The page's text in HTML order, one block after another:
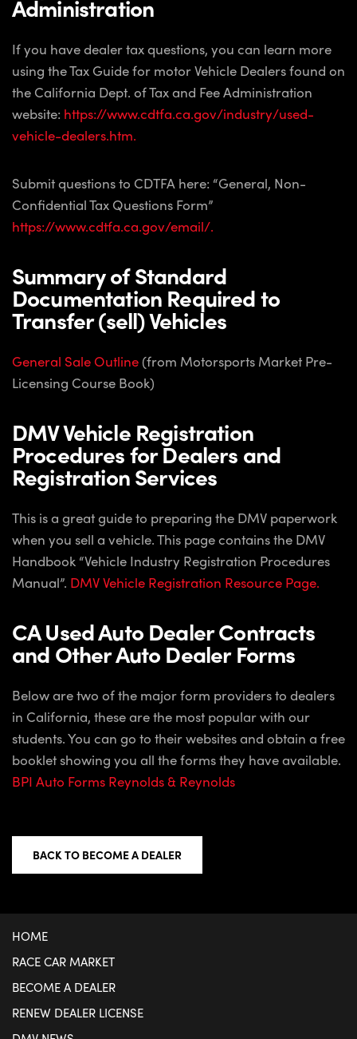
Administration
If you have dealer tax questions, you can learn more
using the Tax Guide for motor Vehicle Dealers found on
the California Dept. of Tax and Fee Administration
website: https://www.cdtfa.ca.gov/industry/used-
vehicle-dealers.htm.
Submit questions to CDTFA here: “General, Non-
Confidential Tax Questions Form”
https://www.cdtfa.ca.gov/email/.
Summary of Standard
Documentation Required to
Transfer (sell) Vehicles
General Sale Outline (from Motorsports Market Pre-
Licensing Course Book)
DMV Vehicle Registration
Procedures for Dealers and
Registration Services
This is a great guide to preparing the DMV paperwork
when you sell a vehicle. This page contains the DMV
Handbook “Vehicle Industry Registration Procedures
Manual”. DMV Vehicle Registration Resource Page.
CA Used Auto Dealer Contracts
and Other Auto Dealer Forms
Below are two of the major form providers to dealers
in California, these are the most popular with our
students. You can go to their websites and obtain a free
booklet showing you all the forms they have available.
BPI Auto Forms Reynolds & Reynolds
BACK TO BECOME A DEALER
HOME
RACE CAR MARKET
BECOME A DEALER
RENEW DEALER LICENSE